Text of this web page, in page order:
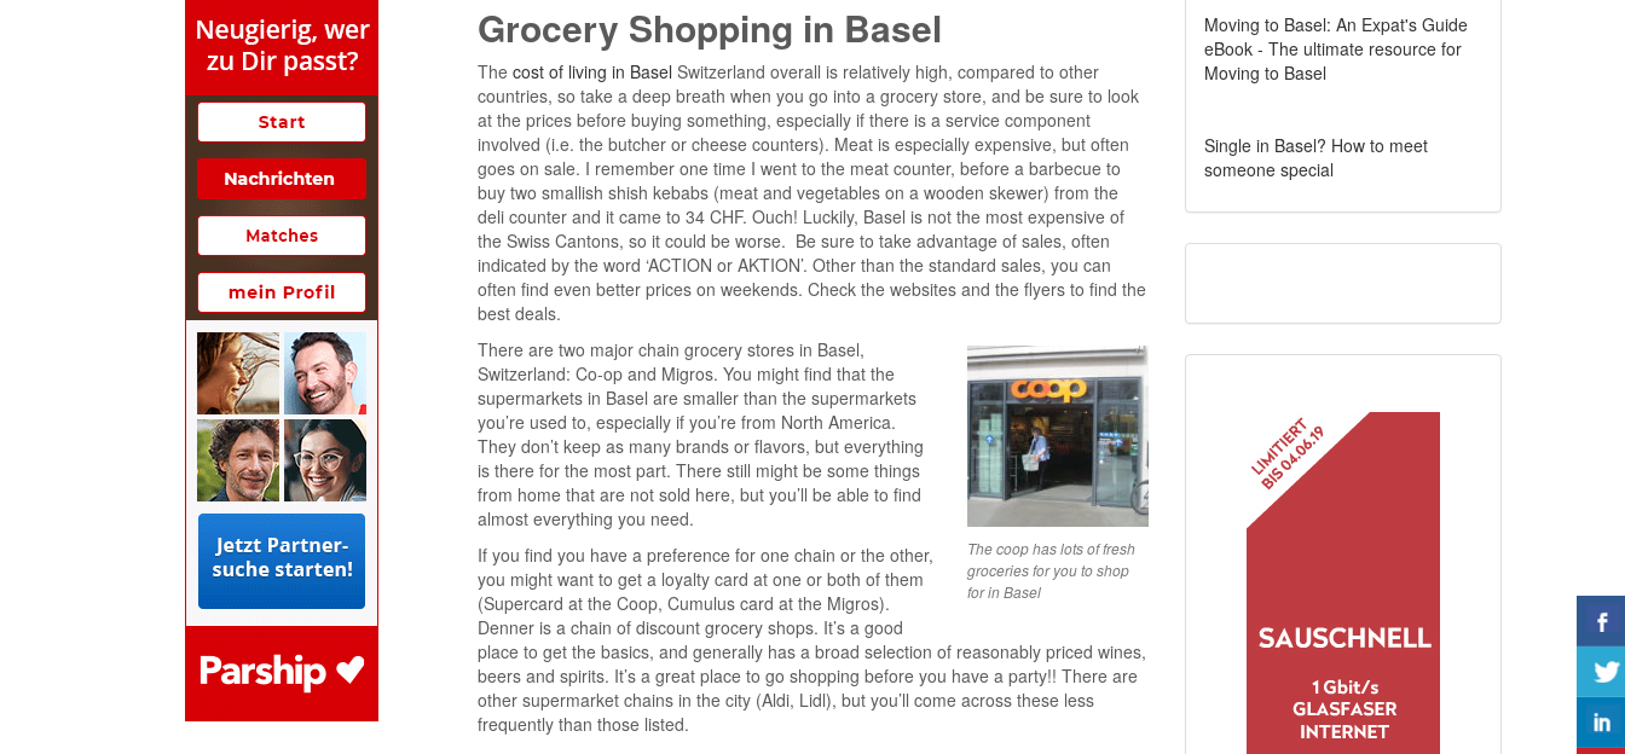
Grocery Shopping in Basel
The cost of living in Basel Switzerland overall is relatively high, compared to other
countries, so take a deep breath when you go into a grocery store, and be sure to look
at the prices before buying something, especially if there is a service component
involved (i.e. the butcher or cheese counters). Meat is especially expensive, but often
goes on sale. I remember one time I went to the meat counter, before a barbecue to
buy two smallish shish kebabs (meat and vegetables on a wooden skewer) from the
deli counter and it came to 34 CHF. Ouch! Luckily, Basel is not the most expensive of
the Swiss Cantons, so it could be worse. Be sure to take advantage of sales, often
indicated by the word ‘ACTION or AKTION’. Other than the standard sales, you can
often find even better prices on weekends. Check the websites and the flyers to find the
best deals.
The coop has lots of fresh
groceries for you to shop
for in Basel
There are two major chain grocery stores in Basel,
Switzerland: Co-op and Migros. You might find that the
supermarkets in Basel are smaller than the supermarkets
you’re used to, especially if you’re from North America.
They don’t keep as many brands or flavors, but everything
is there for the most part. There still might be some things
from home that are not sold here, but you’ll be able to find
almost everything you need.
If you find you have a preference for one chain or the other,
you might want to get a loyalty card at one or both of them
(Supercard at the Coop, Cumulus card at the Migros).
Denner is a chain of discount grocery shops. It’s a good
place to get the basics, and generally has a broad selection of reasonably priced wines,
beers and spirits. It’s a great place to go shopping before you have a party!! There are
other supermarket chains in the city (Aldi, Lidl), but you’ll come across these less
frequently than those listed.
Moving to Basel: An Expat's Guide
eBook - The ultimate resource for
Moving to Basel
Single in Basel? How to meet
someone special